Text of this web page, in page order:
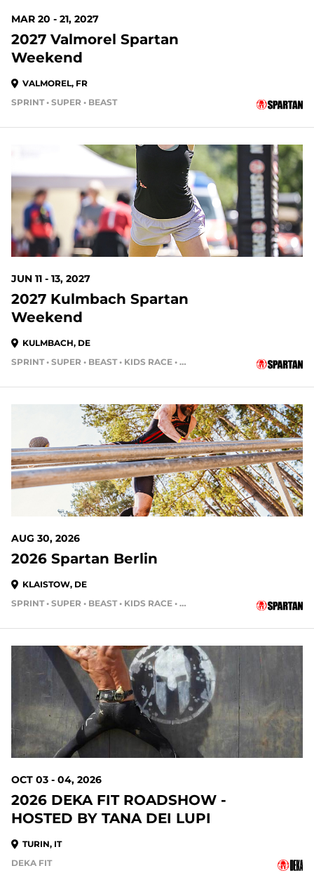
MAR 20 - 21, 2027
2027 Valmorel Spartan
Weekend
VALMOREL, FR
SPRINT • SUPER • BEAST
JUN 11 - 13, 2027
2027 Kulmbach Spartan
Weekend
KULMBACH, DE
SPRINT • SUPER • BEAST • KIDS RACE • HH4HR
AUG 30, 2026
2026 Spartan Berlin
KLAISTOW, DE
SPRINT • SUPER • BEAST • KIDS RACE • HH4HR
OCT 03 - 04, 2026
2026 DEKA FIT ROADSHOW -
HOSTED BY TANA DEI LUPI
TURIN, IT
DEKA FIT